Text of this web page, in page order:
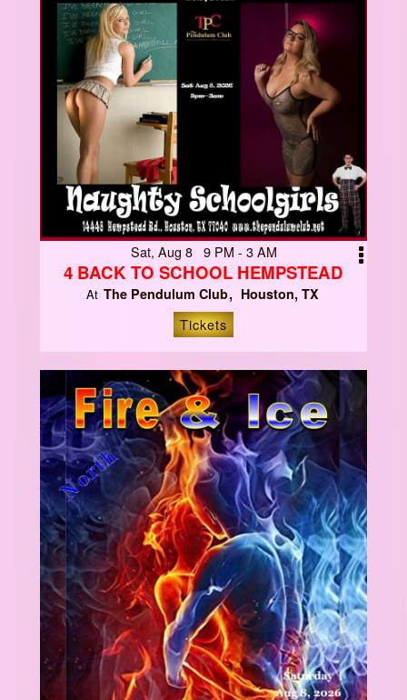
Sat, Aug 8 9 PM - 3 AM
4 BACK TO SCHOOL HEMPSTEAD
At The Pendulum Club Houston, TX
Tickets